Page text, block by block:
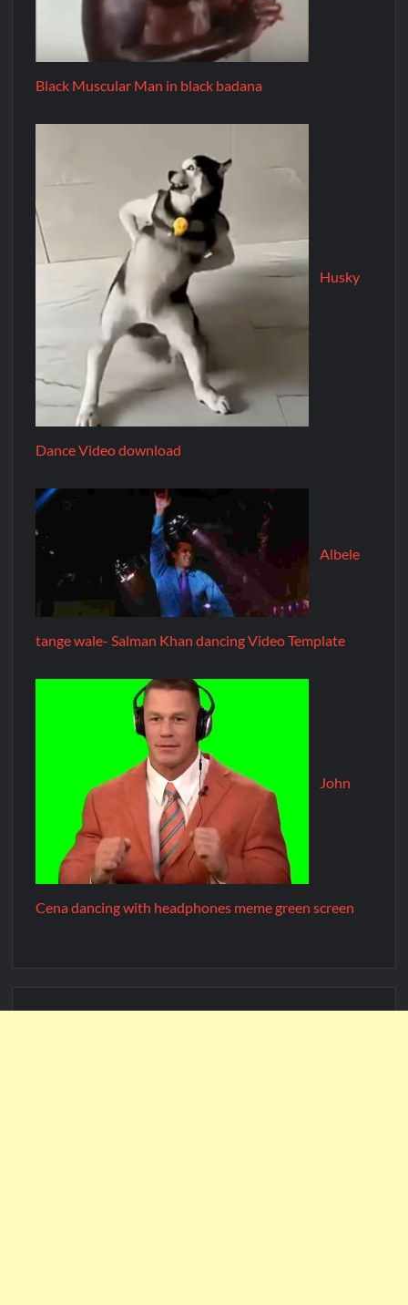
Black Muscular Man in black badana
Husky
Dance Video download
Albele
tange wale- Salman Khan dancing Video Template
John
Cena dancing with headphones meme green screen